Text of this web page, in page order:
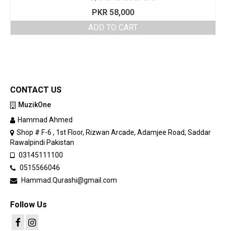
PKR 58,000
ADD TO CART
CONTACT US
MuzikOne
Hammad Ahmed
Shop # F-6 , 1st Floor, Rizwan Arcade, Adamjee Road, Saddar
Rawalpindi Pakistan
03145111100
0515566046
Hammad.Qurashi@gmail.com
Follow Us